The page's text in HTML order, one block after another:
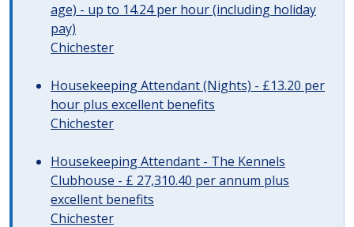
age) - up to 14.24 per hour (including holiday
pay)
Chichester
Housekeeping Attendant (Nights) - £13.20 per
hour plus excellent benefits
Chichester
Housekeeping Attendant - The Kennels
Clubhouse - £ 27,310.40 per annum plus
excellent benefits
Chichester